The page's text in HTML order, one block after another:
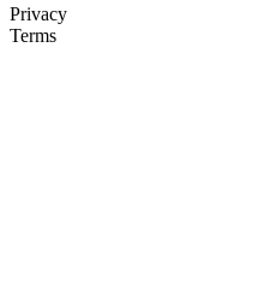
Privacy
Terms